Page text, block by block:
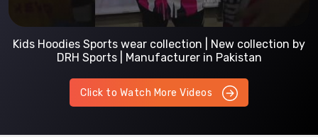
Kids Hoodies Sports wear collection | New collection by
DRH Sports | Manufacturer in Pakistan
Click to Watch More Videos